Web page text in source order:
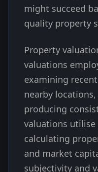
might succeed
quality property
Property
valuations
examining
nearby
producing
valuations
calculating
and market
subjectivity and